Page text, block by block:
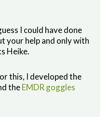
I could have done
your help and only with
Heike.
this, I developed the
theEMDR goggles